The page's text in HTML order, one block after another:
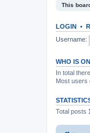
This
LOGIN •
Username:
WHO IS
In total
Most users
Total posts